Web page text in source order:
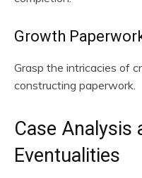
Growth
Grasp the intricacies of
constructing paperwork.
Case Analysis
Eventualities